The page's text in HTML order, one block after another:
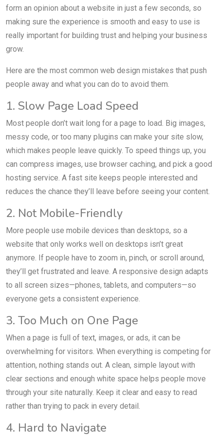
form an opinion about a website in just a few seconds, so
making sure the experience is smooth and easy to use is
really important for building trust and helping your business
grow.
Here are the most common web design mistakes that push
people away and what you can do to avoid them.
1. Slow Page Load Speed
Most people don’t wait long for a page to load. Big images,
messy code, or too many plugins can make your site slow,
which makes people leave quickly. To speed things up, you
can compress images, use browser caching, and pick a good
hosting service. A fast site keeps people interested and
reduces the chance they’ll leave before seeing your content.
2. Not Mobile-Friendly
More people use mobile devices than desktops, so a
website that only works well on desktops isn’t great
anymore. If people have to zoom in, pinch, or scroll around,
they’ll get frustrated and leave. A responsive design adapts
to all screen sizes—phones, tablets, and computers—so
everyone gets a consistent experience.
3. Too Much on One Page
When a page is full of text, images, or ads, it can be
overwhelming for visitors. When everything is competing for
attention, nothing stands out. A clean, simple layout with
clear sections and enough white space helps people move
through your site naturally. Keep it clear and easy to read
rather than trying to pack in every detail.
4. Hard to Navigate